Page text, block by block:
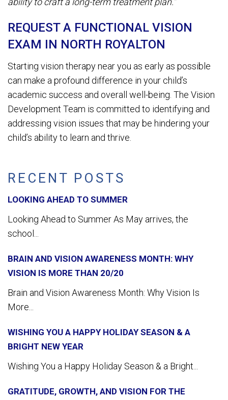
RECENT POSTS
LOOKING AHEAD TO SUMMER
Looking Ahead to Summer As May arrives, the
school...
BRAIN AND VISION AWARENESS MONTH: WHY
VISION IS MORE THAN 20/20
Brain and Vision Awareness Month: Why Vision Is
More...
WISHING YOU A HAPPY HOLIDAY SEASON & A
BRIGHT NEW YEAR
Wishing You a Happy Holiday Season & a Bright...
GRATITUDE, GROWTH, AND VISION FOR THE
REQUEST A FUNCTIONAL VISION
EXAM IN NORTH ROYALTON
Starting vision therapy near you as early as possible
can make a profound difference in your child’s
academic success and overall well-being. The Vision
Development Team is committed to identifying and
addressing vision issues that may be hindering your
child’s ability to learn and thrive.